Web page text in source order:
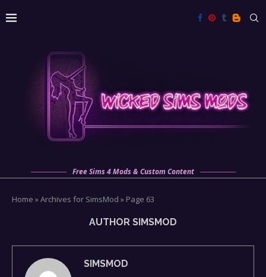
Free Sims 4 Mods & Custom Content
Home »Archives for SimsMod » Page 63
AUTHOR SIMSMOD
SIMSMOD